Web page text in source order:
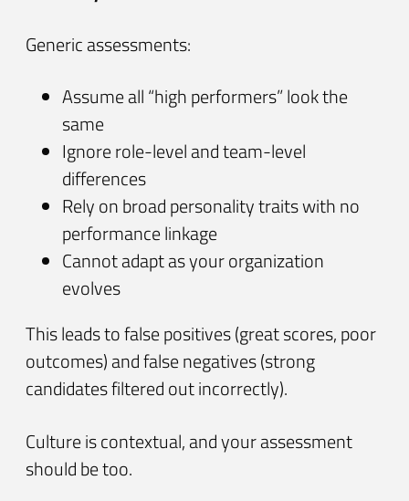
Generic assessments:
Assume all “high performers” look the
same
Ignore role-level and team-level
differences
Rely on broad personality traits with no
performance linkage
Cannot adapt as your organization
evolves
This leads to false positives (great scores, poor
outcomes) and false negatives (strong
candidates filtered out incorrectly).
Culture is contextual, and your assessment
should be too.